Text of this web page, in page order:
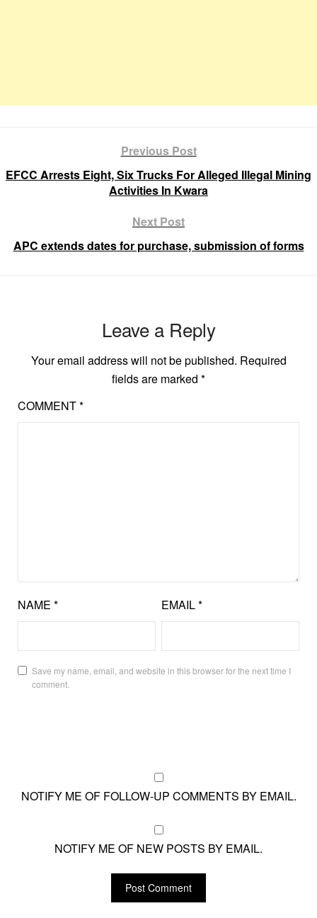
Previous Post
EFCC Arrests Eight, Six Trucks For Alleged Illegal Mining
Activities In Kwara
Next Post
APC extends dates for purchase, submission of forms
Leave a Reply
Your email address will not be published. Required
fields are marked *
COMMENT*
NAME * EMAIL*
Save my name, email, and website in this browser for the next time I
comment.
NOTIFY ME OF FOLLOW-UP COMMENTS BY EMAIL.
NOTIFY ME OF NEW POSTS BY EMAIL.